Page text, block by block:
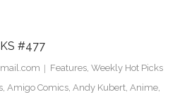
#477
Features, Weekly Hot Picks
, Amigo Comics, Andy Kubert, Anime,